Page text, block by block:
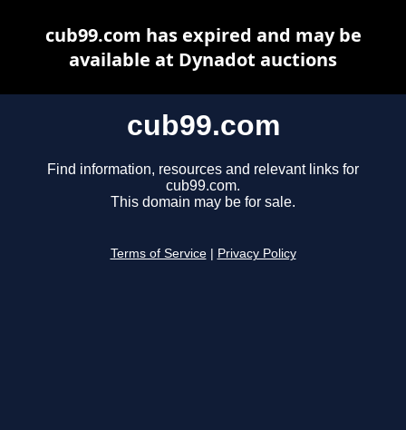
cub99.com
Find information, resources and relevant links for
cub99.com.
This domain may be for sale.
Terms of Service Privacy Policy
cub99.com has expired and may be
available at Dynadot auctions